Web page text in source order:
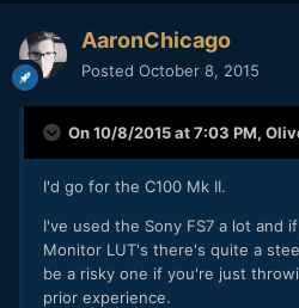
AaronChicago
Posted October 8, 2015
On 10/8/2015 at 7:03 PM,
I'd go for the C100 Mk II.
I've used the Sony FS7 a lot and
Monitor LUT's there's quite a
be a risky one if you're just
prior experience.